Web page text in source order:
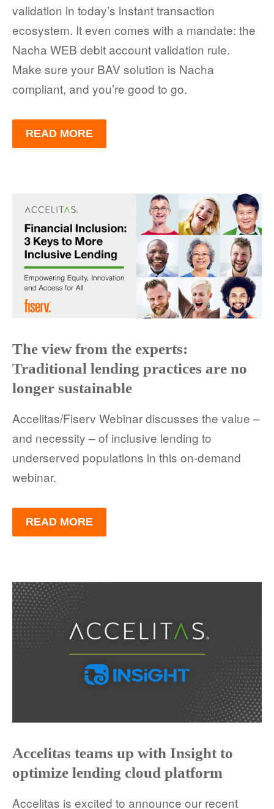
validation in today’s instant transaction
ecosystem. It even comes with a mandate: the
Nacha WEB debit account validation rule.
Make sure your BAV solution is Nacha
compliant, and you’re good to go.
READ MORE
The view from the experts:
Traditional lending practices are no
longer sustainable
Accelitas/Fiserv Webinar discusses the value –
and necessity – of inclusive lending to
underserved populations in this on-demand
webinar.
READ MORE
Accelitas teams up with Insight to
optimize lending cloud platform
Accelitas is excited to announce our recent